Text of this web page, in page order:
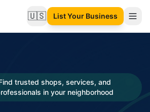
🇺🇸Change language
List Your Business
trusted shops, services, and
in your neighborhood